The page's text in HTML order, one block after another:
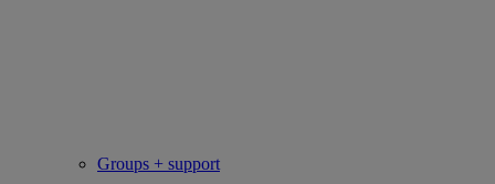
Groups + support